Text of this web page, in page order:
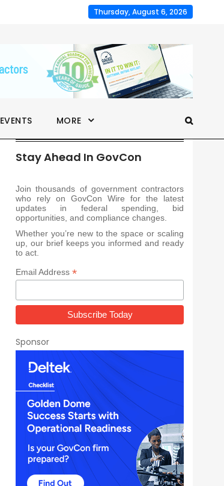
Thursday, August 6, 2026
EVENTS MORE
Stay Ahead In GovCon
Join thousands of government contractors
who rely on GovCon Wire for the latest
updates in federal spending, bid
opportunities, and compliance changes.
Whether you’re new to the space or scaling
up, our brief keeps you informed and ready
to act.
Email Address *
Sponsor